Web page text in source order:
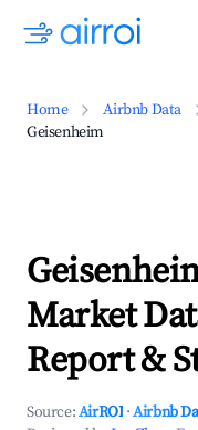
Home Airbnb Data
Geisenheim
Market
Report &
Source:AirROI ·Airbnb